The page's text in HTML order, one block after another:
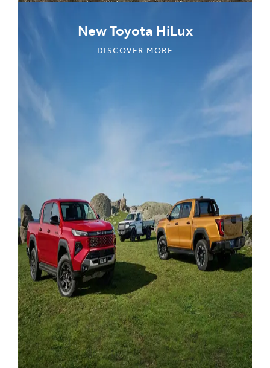
New Toyota HiLux
DISCOVER MORE